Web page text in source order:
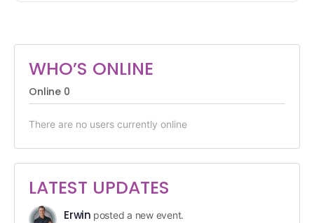
WHO’S ONLINE
Online 0
There are no users currently online
LATEST UPDATES
Erwin posted a new event.